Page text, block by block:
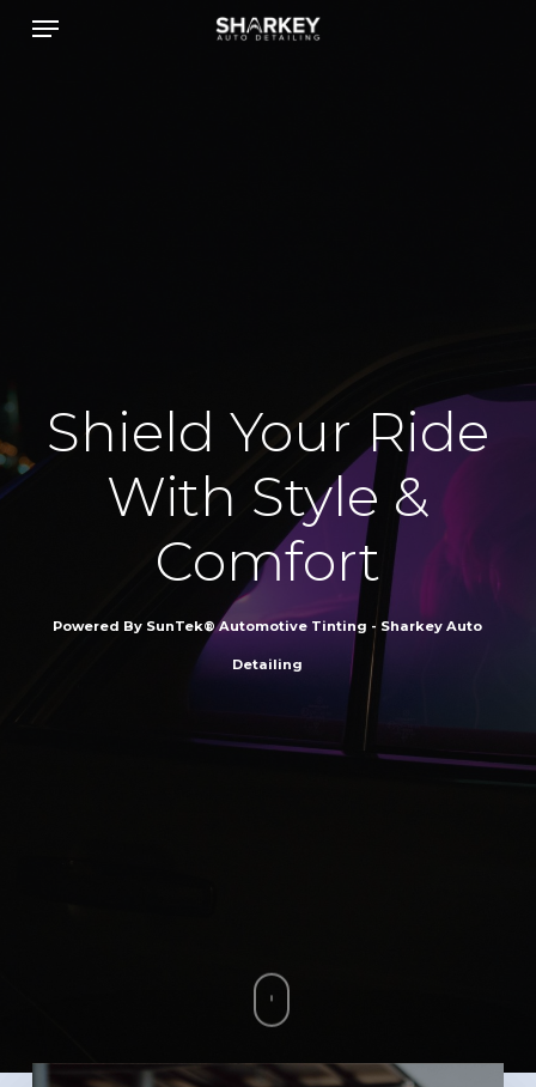
SkipMenu
Shield Your Ride
With Style &
Comfort
Powered By SunTek® Automotive Tinting - Sharkey Auto
Detailing